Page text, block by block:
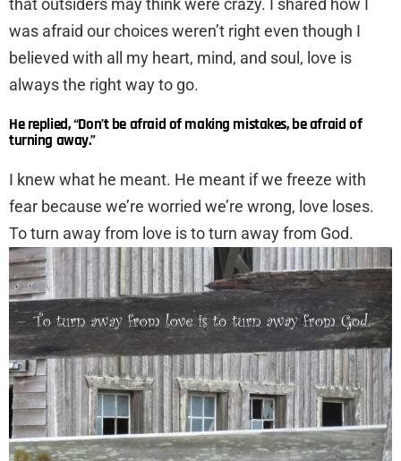
that outsiders may think were crazy. I shared how I
was afraid our choices weren’t right even though I
believed with all my heart, mind, and soul, love is
always the right way to go.
He replied, “Don’t be afraid of making mistakes, be afraid of
turning away.”
I knew what he meant. He meant if we freeze with
fear because we’re worried we’re wrong, love loses.
To turn away from love is to turn away from God.